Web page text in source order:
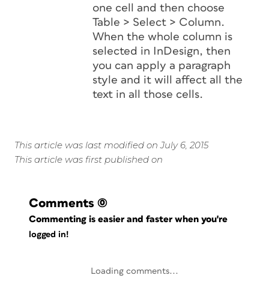
one cell and then choose
Table > Select > Column.
When the whole column is
selected in InDesign, then
you can apply a paragraph
style and it will affect all the
text in all those cells.
This article was last modified on July 6, 2015
This article was first published on
Comments (0)
Commenting is easier and faster when you're
logged in!
Loading comments...